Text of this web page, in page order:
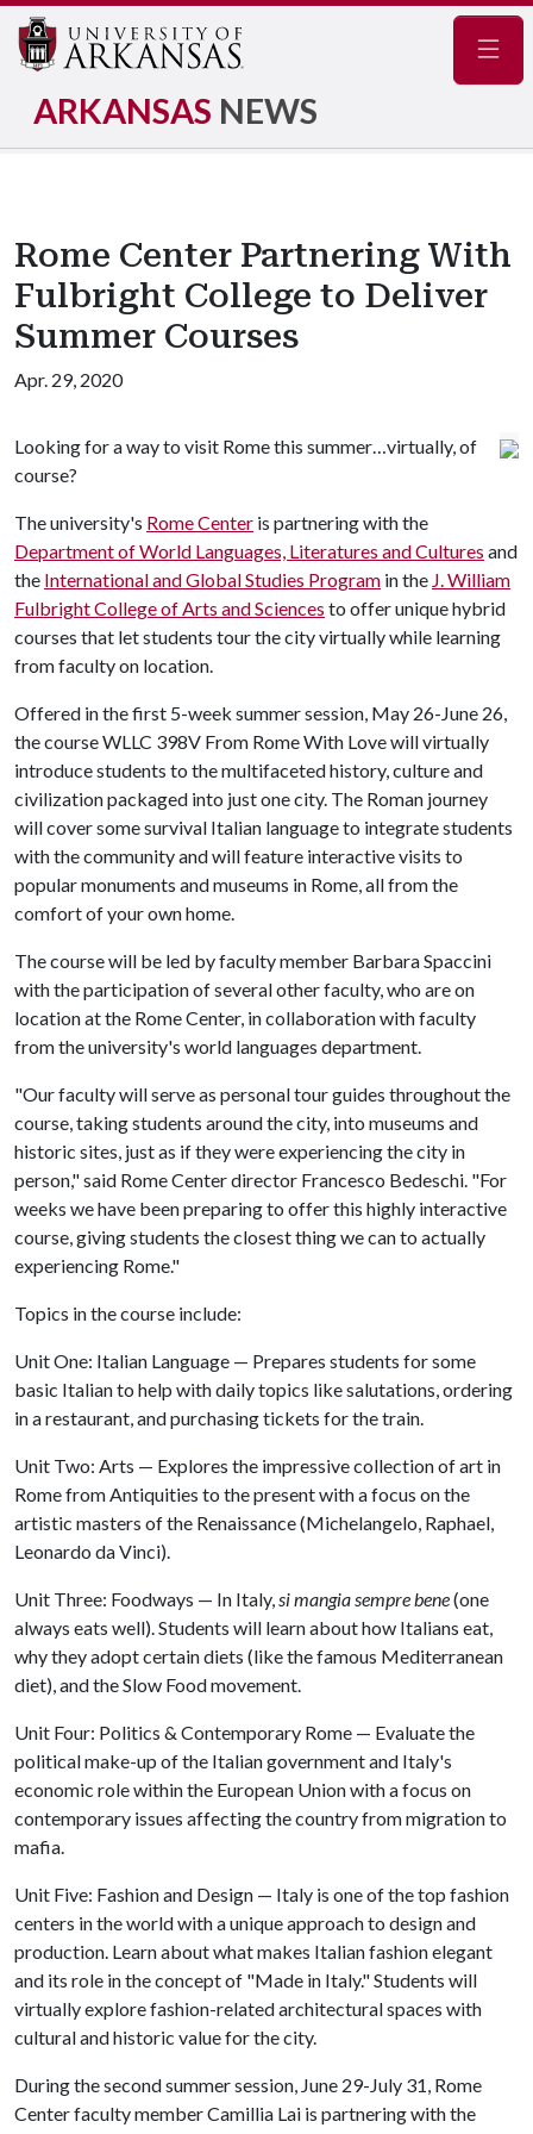
ARKANSAS NEWS
Rome Center Partnering With
Fulbright College to Deliver
Summer Courses
Apr. 29, 2020
Looking for a way to visit Rome this summer…virtually, of
course?
The university's Rome Center is partnering with the
Department of World Languages, Literatures and Cultures and
the International and Global Studies Program in the J. William
Fulbright College of Arts and Sciences to offer unique hybrid
courses that let students tour the city virtually while learning
from faculty on location.
Offered in the first 5-week summer session, May 26-June 26,
the course WLLC 398V From Rome With Love will virtually
introduce students to the multifaceted history, culture and
civilization packaged into just one city. The Roman journey
will cover some survival Italian language to integrate students
with the community and will feature interactive visits to
popular monuments and museums in Rome, all from the
comfort of your own home.
The course will be led by faculty member Barbara Spaccini
with the participation of several other faculty, who are on
location at the Rome Center, in collaboration with faculty
from the university's world languages department.
"Our faculty will serve as personal tour guides throughout the
course, taking students around the city, into museums and
historic sites, just as if they were experiencing the city in
person," said Rome Center director Francesco Bedeschi. "For
weeks we have been preparing to offer this highly interactive
course, giving students the closest thing we can to actually
experiencing Rome."
Topics in the course include:
Unit One: Italian Language — Prepares students for some
basic Italian to help with daily topics like salutations, ordering
in a restaurant, and purchasing tickets for the train.
Unit Two: Arts — Explores the impressive collection of art in
Rome from Antiquities to the present with a focus on the
artistic masters of the Renaissance (Michelangelo, Raphael,
Leonardo da Vinci).
Unit Three: Foodways — In Italy,si mangia sempre bene(one
always eats well). Students will learn about how Italians eat,
why they adopt certain diets (like the famous Mediterranean
diet), and the Slow Food movement.
Unit Four: Politics & Contemporary Rome — Evaluate the
political make-up of the Italian government and Italy's
economic role within the European Union with a focus on
contemporary issues affecting the country from migration to
mafia.
Unit Five: Fashion and Design — Italy is one of the top fashion
centers in the world with a unique approach to design and
production. Learn about what makes Italian fashion elegant
and its role in the concept of "Made in Italy." Students will
virtually explore fashion-related architectural spaces with
cultural and historic value for the city.
During the second summer session, June 29-July 31, Rome
Center faculty member Camillia Lai is partnering with the